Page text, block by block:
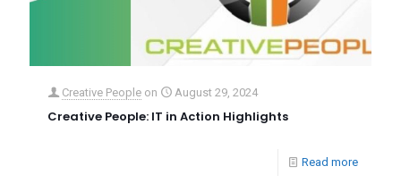
Creative People on August 29, 2024
Creative People: IT in Action Highlights
Read more